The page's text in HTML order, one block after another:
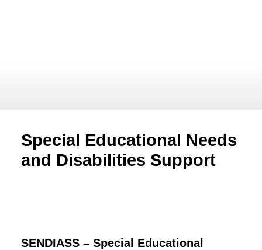
Special Educational Needs
and Disabilities Support
SENDIASS – Special Educational